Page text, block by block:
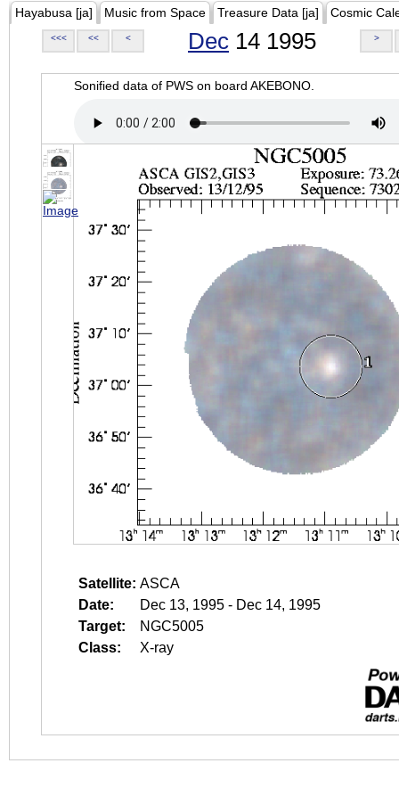
Hayabusa [ja] Music from Space Treasure Data [ja] Cosmic
<<< << < Dec 14 1995 >
Sonified data of PWS on board AKEBONO.
Satellite: ASCA
Date:
Dec 13, 1995 - Dec 14, 1995
Target:
NGC5005
Class:
X-ray